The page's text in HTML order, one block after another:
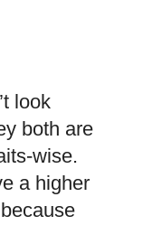
look
both are
wise.
a higher